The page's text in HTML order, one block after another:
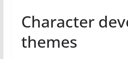
Character
themes